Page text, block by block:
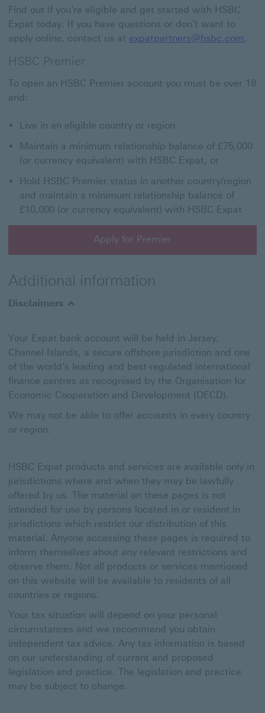
Find out if you're eligible and get started with HSBC
Expat today. If you have questions or don't want to
apply online, contact us at expatpartners@hsbc.com .
HSBC Premier
To open an HSBC Premier account you must be over 18
and:
Live in an eligible country or region
Maintain a minimum relationship balance of £75,000
(or currency equivalent) with HSBC Expat, or
Hold HSBC Premier status in another country/region
and maintain a minimum relationship balance of
£10,000 (or currency equivalent) with HSBC Expat
Apply for Premier
Apply for Premier This link will open in a new window
Additional information
Disclaimers
Your Expat bank account will be held in Jersey,
Channel Islands, a secure offshore jurisdiction and one
of the world's leading and best-regulated international
finance centres as recognised by the Organisation for
Economic Cooperation and Development (OECD).
We may not be able to offer accounts in every country
or region.
HSBC Expat products and services are available only in
jurisdictions where and when they may be lawfully
offered by us. The material on these pages is not
intended for use by persons located in or resident in
jurisdictions which restrict our distribution of this
material. Anyone accessing these pages is required to
inform themselves about any relevant restrictions and
observe them. Not all products or services mentioned
on this website will be available to residents of all
countries or regions.
Your tax situation will depend on your personal
circumstances and we recommend you obtain
independent tax advice. Any tax information is based
on our understanding of current and proposed
legislation and practice. The legislation and practice
may be subject to change.